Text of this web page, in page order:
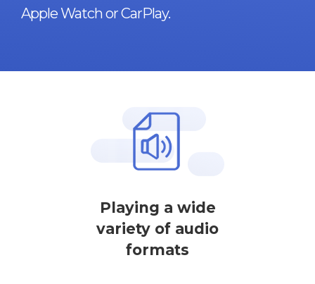
Apple Watch or CarPlay.
Playing a wide
variety of audio
formats